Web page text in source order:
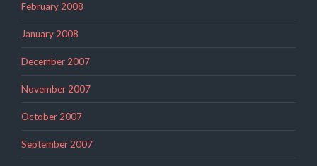
February 2008
January 2008
December 2007
November 2007
October 2007
September 2007